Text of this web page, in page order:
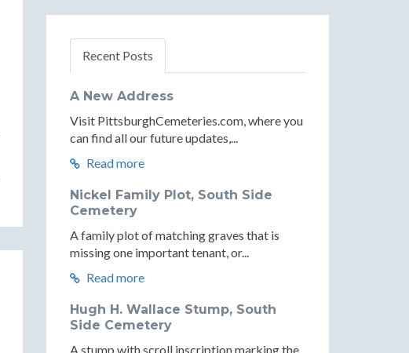
Recent Posts
A New Address
Visit PittsburghCemeteries.com, where you
can find all our future updates,...
Read more
Nickel Family Plot, South Side
Cemetery
A family plot of matching graves that is
missing one important tenant, or...
Read more
Hugh H. Wallace Stump, South
Side Cemetery
A stump with scroll inscription marking the